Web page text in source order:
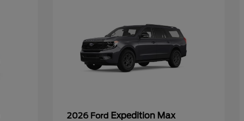
2026 Ford Expedition Max